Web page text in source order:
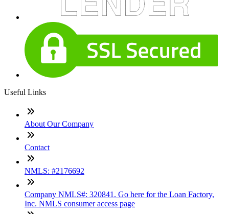
Useful Links
About Our Company
Contact
NMLS: #2176692
Company NMLS#: 320841. Go here for the Loan Factory,
Inc. NMLS consumer access page